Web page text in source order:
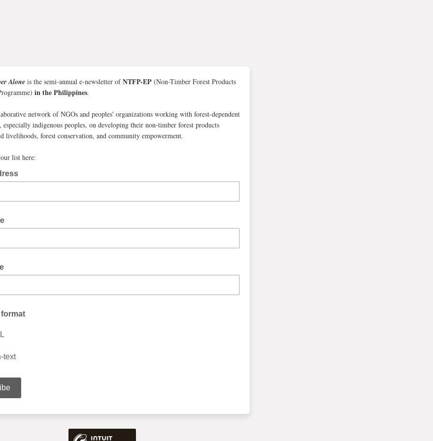
Alone is the semi-annual e-newsletter ofNTFP-EP (Non-Timber Forest Products
in the Philippines.
network of NGOs and peoples' organizations working with forest-dependent
especially indigenous peoples, on developing their non-timber forest products
livelihoods, forest conservation, and community empowerment.
list here:
format
text